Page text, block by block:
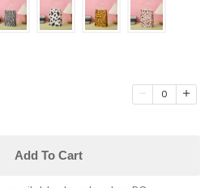
0
Add To Cart